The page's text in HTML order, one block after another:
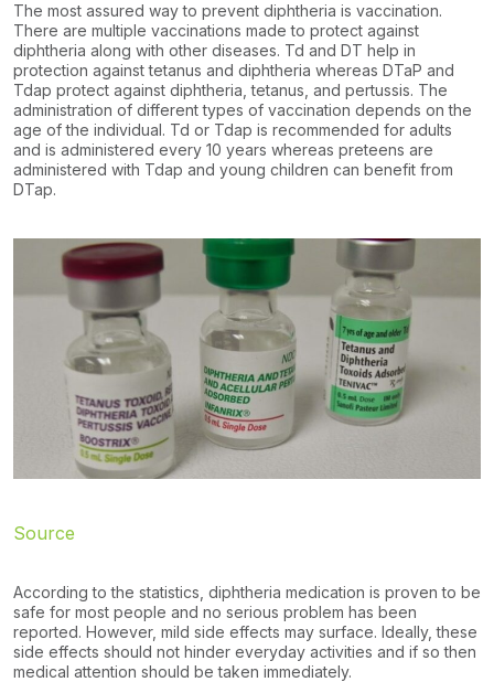
The most assured way to prevent diphtheria is vaccination.
There are multiple vaccinations made to protect against
diphtheria along with other diseases. Td and DT help in
protection against tetanus and diphtheria whereas DTaP and
Tdap protect against diphtheria, tetanus, and pertussis. The
administration of different types of vaccination depends on the
age of the individual. Td or Tdap is recommended for adults
and is administered every 10 years whereas preteens are
administered with Tdap and young children can benefit from
DTap.
Source
According to the statistics, diphtheria medication is proven to be
safe for most people and no serious problem has been
reported. However, mild side effects may surface. Ideally, these
side effects should not hinder everyday activities and if so then
medical attention should be taken immediately.